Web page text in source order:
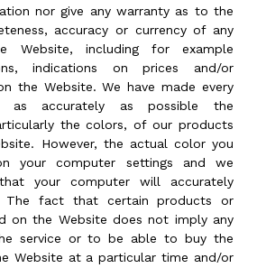
nor give any warranty as to the
accuracy or currency of any
Website, including for example
indications on prices and/or
the Website. We have made every
accurately as possible the
the colors, of our products
However, the actual color you
your computer settings and we
your computer will accurately
The fact that certain products or
on the Website does not imply any
service or to be able to buy the
Website at a particular time and/or